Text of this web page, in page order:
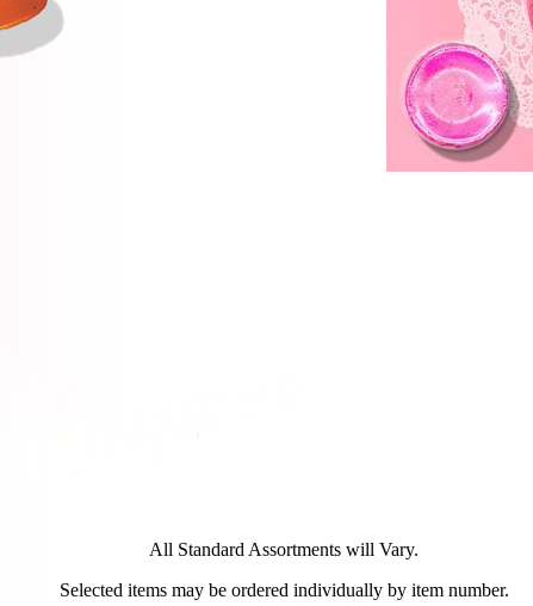
All Standard Assortments will Vary.
Selected items may be ordered individually by item number.